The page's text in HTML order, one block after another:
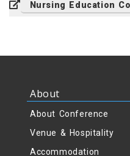
Nursing Education
About
About Conference
Venue & Hospitality
Accommodation